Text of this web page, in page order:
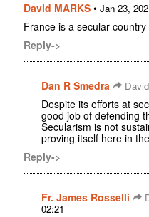
David MARKS • Jan 23,
France is a secular
Reply->
Dan R Smedra
Despite its efforts at
good job of defending
Secularism is not
proving itself here in
Reply->
Fr. James Rosselli
02:21